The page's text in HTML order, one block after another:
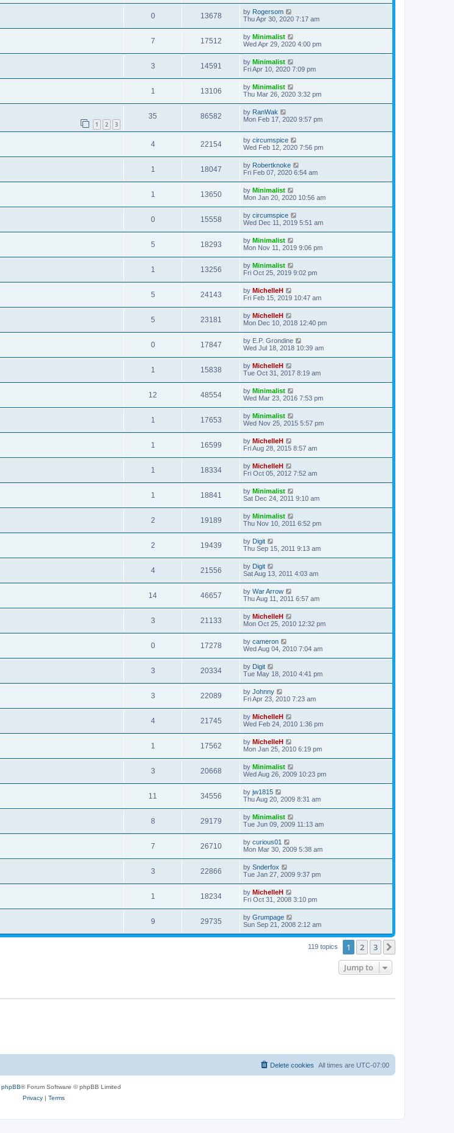
0 13678 by Rogersom
Thu Apr 30, 2020 7:17 am
7 17512 by Minimalist
Wed Apr 29, 2020 4:00 pm
3 14591 by Minimalist
Fri Apr 10, 2020 7:09 pm
1 13106 by Minimalist
Thu Mar 26, 2020 3:32 pm
1 2 3
35 86582 by RanWak
Mon Feb 17, 2020 9:57 pm
4 22154 by circumspice
Wed Feb 12, 2020 7:56 pm
1 18047 by Robertknoke
Fri Feb 07, 2020 6:54 am
1 13650 by Minimalist
Mon Jan 20, 2020 10:56 am
0 15558 by circumspice
Wed Dec 11, 2019 5:51 am
5 18293 by Minimalist
Mon Nov 11, 2019 9:06 pm
1 13256 by Minimalist
Fri Oct 25, 2019 9:02 pm
5 24143 by MichelleH
Fri Feb 15, 2019 10:47 am
5 23181 by MichelleH
Mon Dec 10, 2018 12:40 pm
0 17847 by E.P. Grondine
Wed Jul 18, 2018 10:39 am
1 15838 by MichelleH
Tue Oct 31, 2017 8:19 am
12 48554 by Minimalist
Wed Mar 23, 2016 7:53 pm
1 17653 by Minimalist
Wed Nov 25, 2015 5:57 pm
1 16599 by MichelleH
Fri Aug 28, 2015 8:57 am
1 18334 by MichelleH
Fri Oct 05, 2012 7:52 am
1 18841 by Minimalist
Sat Dec 24, 2011 9:10 am
2 19189 by Minimalist
Thu Nov 10, 2011 6:52 pm
2 19439 by Digit
Thu Sep 15, 2011 9:13 am
4 21556 by Digit
Sat Aug 13, 2011 4:03 am
14 46657 by War Arrow
Thu Aug 11, 2011 6:57 am
3 21133 by MichelleH
Mon Oct 25, 2010 12:32 pm
0 17278 by cameron
Wed Aug 04, 2010 7:04 am
3 20334 by Digit
Tue May 18, 2010 4:41 pm
3 22089 by Johnny
Fri Apr 23, 2010 7:23 am
4 21745 by MichelleH
Wed Feb 24, 2010 1:36 pm
1 17562 by MichelleH
Mon Jan 25, 2010 6:19 pm
3 20668 by Minimalist
Wed Aug 26, 2009 10:23 pm
11 34556 by jw1815
Thu Aug 20, 2009 8:31 am
8 29179 by Minimalist
Tue Jun 09, 2009 11:13 am
7 26710 by curious01
Mon Mar 30, 2009 5:38 am
3 22866 by Snderfox
Tue Jan 27, 2009 9:37 pm
1 18234 by MichelleH
Fri Oct 31, 2008 3:10 pm
9 29735 by Grumpage
Sun Sep 21, 2008 2:12 am
119 topics 1 2 3
Jump to
All times are UTC-07:00
Delete cookies
phpBB® Forum Software © phpBB Limited
Privacy| Terms